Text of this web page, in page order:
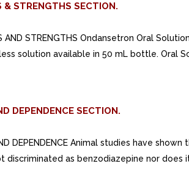
& STRENGTHS SECTION.
AND STRENGTHS Ondansetron Oral
solution available in 50 mL bottle. Oral
DEPENDENCE SECTION.
DEPENDENCE Animal studies have shown
discriminated as benzodiazepine nor does